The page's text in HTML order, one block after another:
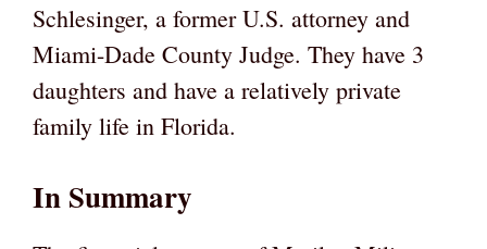
Schlesinger, a former U.S. attorney and
Miami-Dade County Judge. They have 3
daughters and have a relatively private
family life in Florida.
In Summary